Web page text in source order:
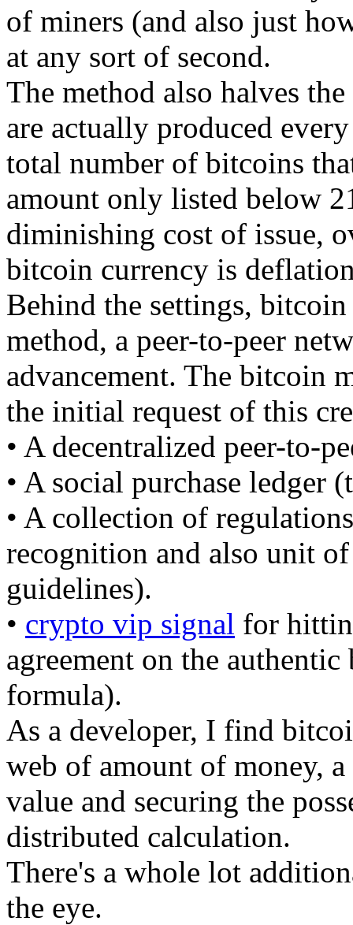
of miners (and also just
at any sort of second.
The method also halves
are actually produced
total number of bitcoins
amount only listed below
diminishing cost of issue,
bitcoin currency is
Behind the settings,
method, a peer-to-peer
advancement. The bitcoin
the initial request of this
• A decentralized peer-to-
• A social purchase ledger
• A collection of
recognition and also unit
guidelines).
• crypto vip signal for
agreement on the
formula).
As a developer, I find
web of amount of money,
value and securing the
distributed calculation.
There's a whole lot
the eye.